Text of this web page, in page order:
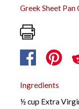
Greek Sheet Pan
Ingredients
½ cup Extra